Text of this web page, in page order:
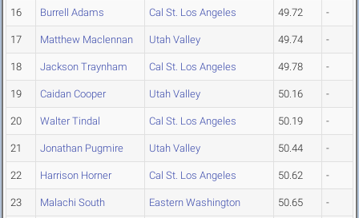
16 Burrell Adams Cal St. Los Angeles 49.72 -
17 Matthew Maclennan Utah Valley 49.74 -
18 Jackson Traynham Cal St. Los Angeles 49.78 -
19 Caidan Cooper Utah Valley 50.16 -
20 Walter Tindal Cal St. Los Angeles 50.19 -
21 Jonathan Pugmire Utah Valley 50.44 -
22 Harrison Horner Cal St. Los Angeles 50.62 -
23 Malachi South Eastern Washington 50.65 -